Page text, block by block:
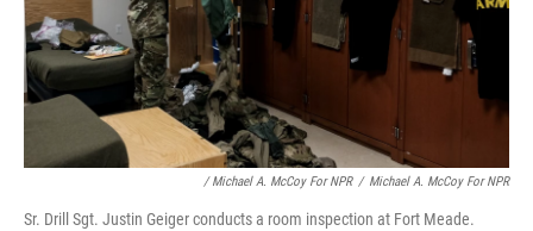
/ Michael A. McCoy For NPR / Michael A. McCoy For NPR
Sr. Drill Sgt. Justin Geiger conducts a room inspection at Fort Meade.